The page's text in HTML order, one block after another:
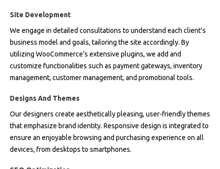
Site Development
We engage in detailed consultations to understand each client’s
business model and goals, tailoring the site accordingly. By
utilizing WooCommerce’s extensive plugins, we add and
customize functionalities such as payment gateways, inventory
management, customer management, and promotional tools.
Designs And Themes
Our designers create aesthetically pleasing, user-friendly themes
that emphasize brand identity. Responsive design is integrated to
ensure an enjoyable browsing and purchasing experience on all
devices, from desktops to smartphones.